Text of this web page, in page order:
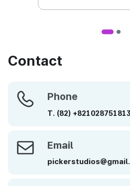
Contact
Phone Phone
T. (82) +821028751813
Email Email